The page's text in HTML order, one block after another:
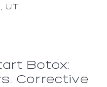
UT.
Botox:
Corrective